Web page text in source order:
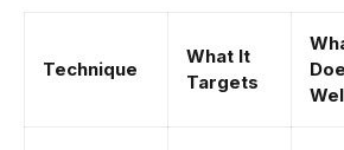
Technique
What It
Targets